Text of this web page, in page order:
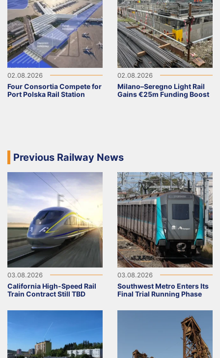
02.08.2026
Four Consortia Compete for
Port Polska Rail Station
02.08.2026
Milano–Seregno Light Rail
Gains €25m Funding Boost
Previous Railway News
03.08.2026
California High-Speed Rail
Train Contract Still TBD
03.08.2026
Southwest Metro Enters Its
Final Trial Running Phase